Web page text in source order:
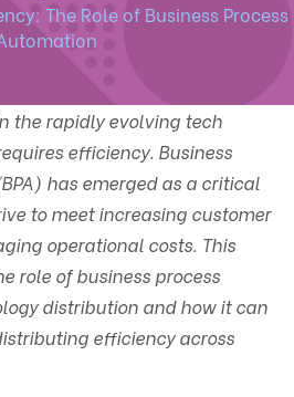
The Role of Business Process
the rapidly evolving tech
efficiency. Business
has emerged as a critical
to meet increasing customer
operational costs. This
role of business process
distribution and how it can
efficiency across